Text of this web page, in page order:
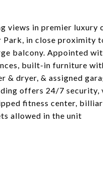
views in premier
Park, in close proximity
balcony. Appointed
built-in furniture
& dryer, & assigned
offers 24/7
fitness center,
allowed in the unit